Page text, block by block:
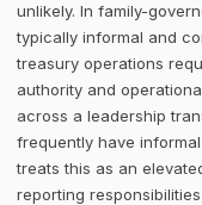
unlikely. In family-
typically informal and
treasury operations
authority and
across a leadership
frequently have
treats this as an
reporting